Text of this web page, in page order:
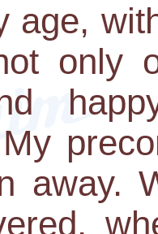
age,
only
away.